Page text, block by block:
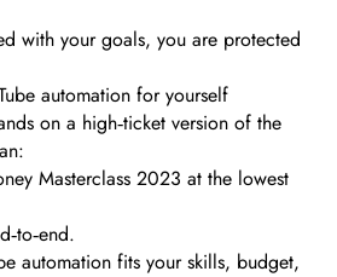
with your goals, you are protected
automation for yourself
on a high‑ticket version of the
Masterclass 2023 at the lowest
automation fits your skills, budget,